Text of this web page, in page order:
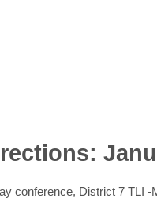
conference, District 7 TLI